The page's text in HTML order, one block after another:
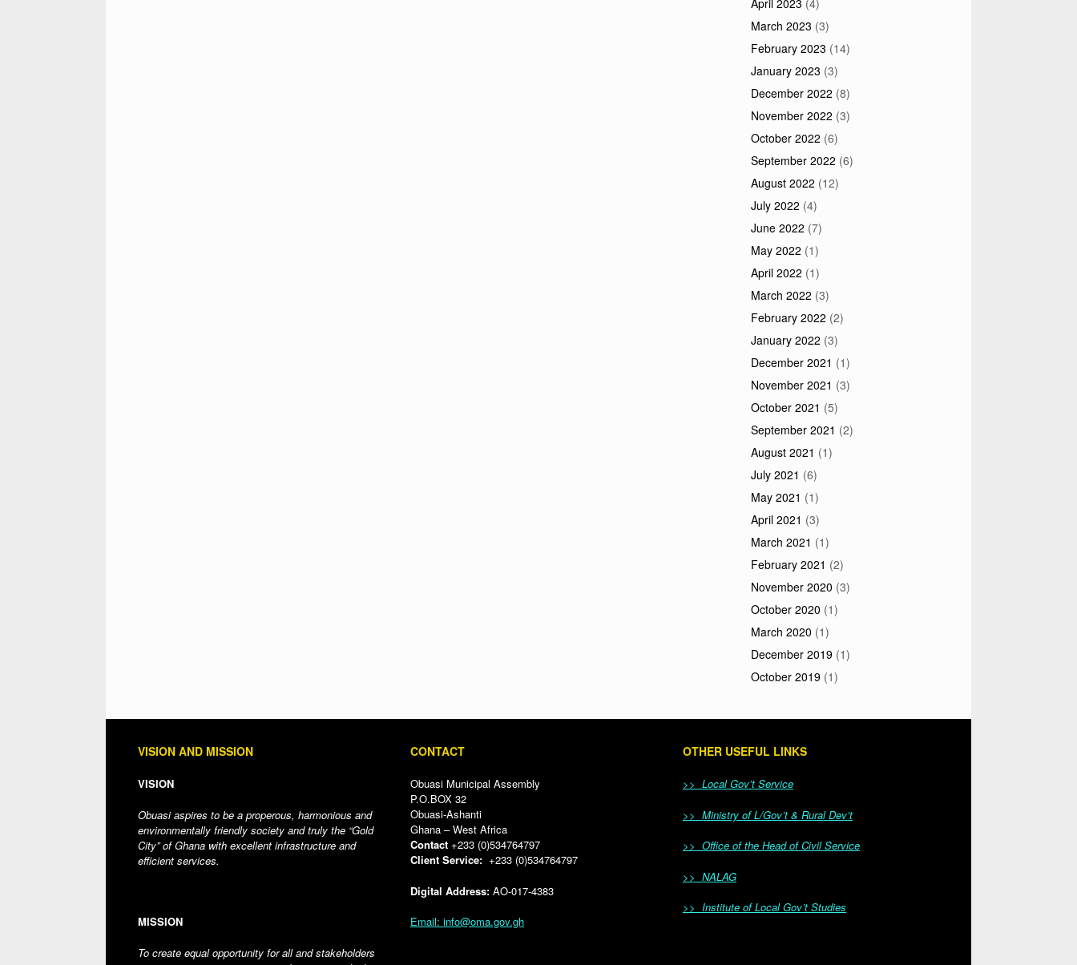
April 2023 (4)
March 2023 (3)
February 2023 (14)
January 2023 (3)
December 2022 (8)
November 2022 (3)
October 2022 (6)
September 2022 (6)
August 2022 (12)
July 2022 (4)
June 2022 (7)
May 2022 (1)
April 2022 (1)
March 2022 (3)
February 2022 (2)
January 2022 (3)
December 2021 (1)
November 2021 (3)
October 2021 (5)
September 2021 (2)
August 2021 (1)
July 2021 (6)
May 2021 (1)
April 2021 (3)
March 2021 (1)
February 2021 (2)
November 2020 (3)
October 2020 (1)
March 2020 (1)
December 2019 (1)
October 2019 (1)
VISION AND MISSION
VISION
Obuasi aspires to be a properous, harmonious and
environmentally friendly society and truly the “Gold
City” of Ghana with excellent infrastructure and
efficient services.
MISSION
To create equal opportunity for all and stakeholders
CONTACT
Obuasi Municipal Assembly
P.O.BOX 32
Obuasi-Ashanti
Ghana – West Africa
Contact+233 (0)534764797
Client Service:+233 (0)534764797
Digital Address:AO-017-4383
Email: info@oma.gov.gh
OTHER USEFUL LINKS
>> Local Gov’t Service
>> Ministry of L/Gov’t & Rural Dev’t
>> Office of the Head of Civil Service
>> NALAG
>> Institute of Local Gov’t Studies